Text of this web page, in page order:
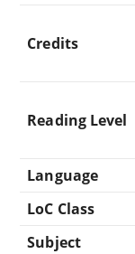
Credits
Reading Level
Language
LoC Class
Subject